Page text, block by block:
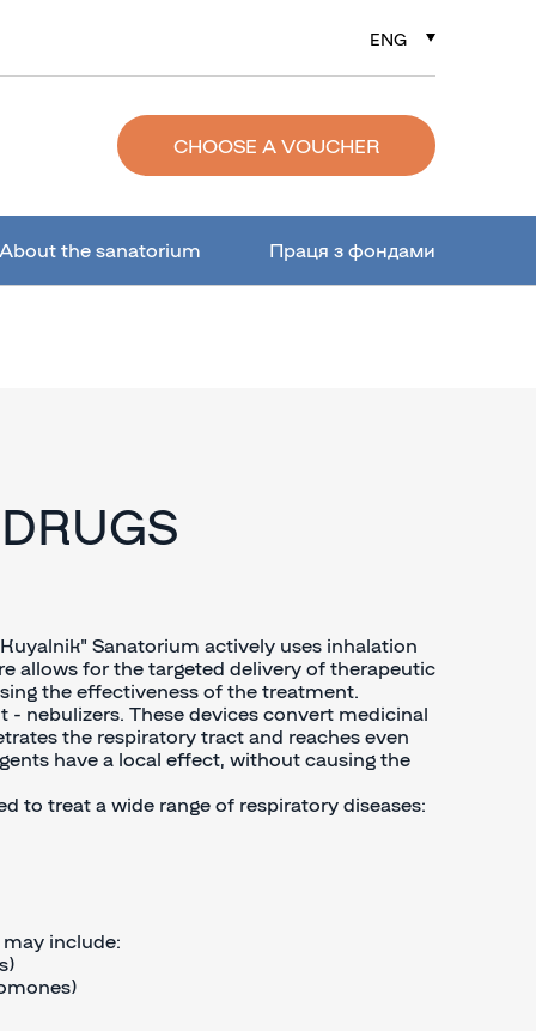
РУС
УКР
ENG
CHOOSE A VOUCHER
About the sanatorium Праця з фондами
Sanatorium actively uses inhalation
allows for the targeted delivery of therapeutic
the effectiveness of the treatment.
nebulizers. These devices convert medicinal
the respiratory tract and reaches even
have a local effect, without causing the
to treat a wide range of respiratory diseases:
include: